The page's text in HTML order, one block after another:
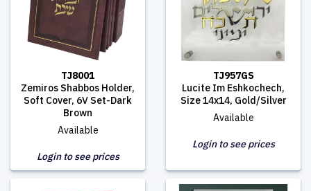
TJ8001
Zemiros Shabbos Holder,
Soft Cover, 6V Set-Dark
Brown
Available
Login to see prices
TJ957GS
Lucite Im Eshkochech,
Size 14x14, Gold/Silver
Available
Login to see prices